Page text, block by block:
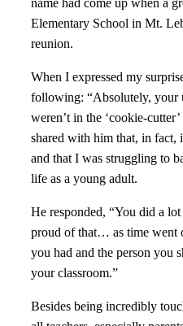
Elementary School in Mt.
reunion.
When I expressed my
following: “Absolutely, your
weren’t in the ‘cookie-
shared with him that, in fact,
and that I was struggling to
life as a young adult.
He responded, “You did a
proud of that… as time went
you had and the person you
your classroom.”
Besides being incredibly